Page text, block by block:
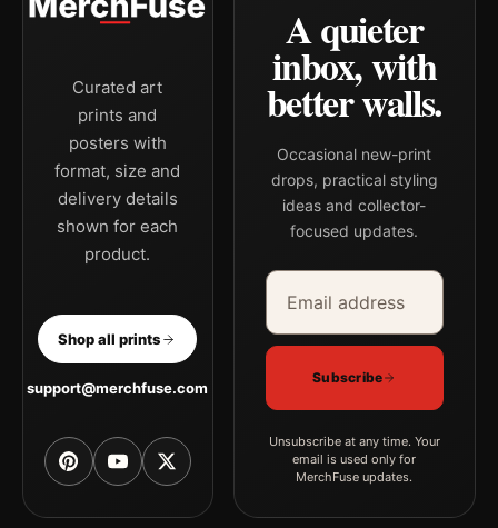
Curated art
prints and
posters with
format, size and
delivery details
shown for each
product.
Shop all prints
support@merchfuse.com
A quieter
inbox, with
better walls.
Occasional new-print
drops, practical styling
ideas and collector-
focused updates.
Email address
Company
Subscribe
Unsubscribe at any time. Your
email is used only for
MerchFuse updates.